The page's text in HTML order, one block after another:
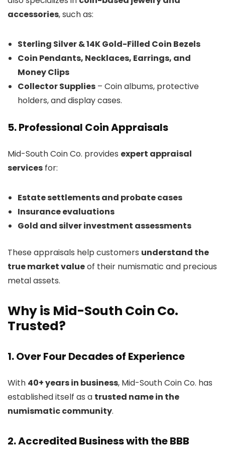
accessories, such as:
Sterling Silver & 14K Gold-Filled Coin Bezels
Coin Pendants, Necklaces, Earrings, and
Money Clips
Collector Supplies – Coin albums, protective
holders, and display cases.
5. Professional Coin Appraisals
Mid-South Coin Co. provides expert appraisal
services for:
Estate settlements and probate cases
Insurance evaluations
Gold and silver investment assessments
These appraisals help customers understand the
true market valueof their numismatic and precious
metal assets.
Why is Mid-South Coin Co.
Trusted?
1. Over Four Decades of Experience
With 40+ years in business, Mid-South Coin Co. has
established itself as a trusted name in the
numismatic community.
2. Accredited Business with the BBB